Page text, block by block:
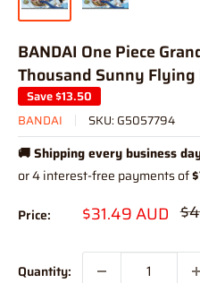
BANDAI One Piece
Thousand Sunny Flying
Save$13.50
BANDAI
SKU: G5057794
🚚 Shipping every business
Price: Sale
$31.49 AUD
Quantity: